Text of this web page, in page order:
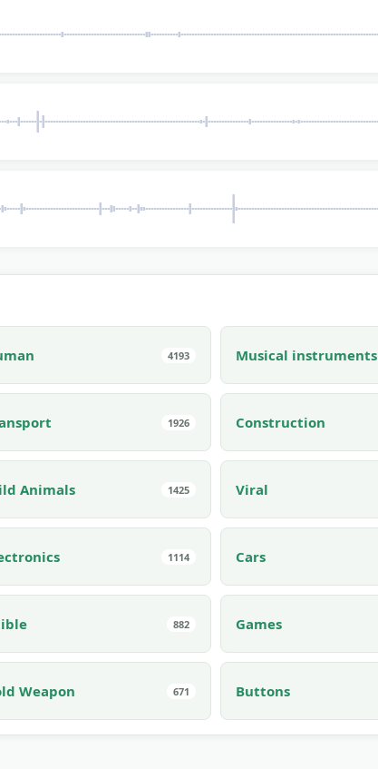
4193 Musical instruments
1926 Construction
Animals 1425 Viral
1114 Cars
882 Games
Weapon 671 Buttons